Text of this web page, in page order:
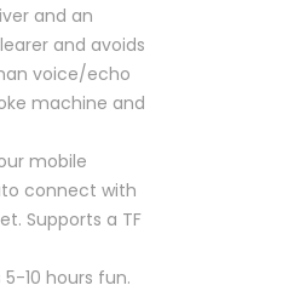
and an
and avoids
voice/echo
machine and
mobile
connect with
Supports a TF
10 hours fun.